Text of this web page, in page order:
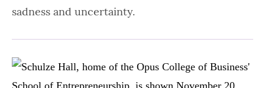
sadness and uncertainty.